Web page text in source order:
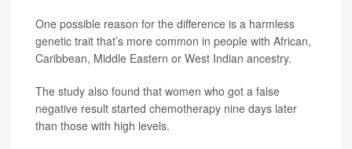
One possible reason for the difference is a harmless
genetic trait that’s more common in people with African,
Caribbean, Middle Eastern or West Indian ancestry.
The study also found that women who got a false
negative result started chemotherapy nine days later
than those with high levels.